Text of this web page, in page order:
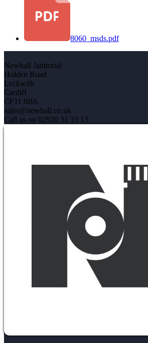
8060_msds.pdf
Newhall Janitorial
Holden Road
Leckwith
Cardiff
CF11 8BS.
sales@newhall.co.uk
Call us on 02920 31 33 13